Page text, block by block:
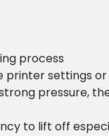
process
settings
pressure,
to lift off